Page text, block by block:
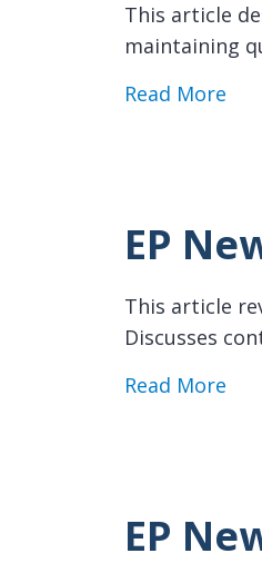
This article
maintaining
Read More
EP
This article
Discusses
Read More
EP